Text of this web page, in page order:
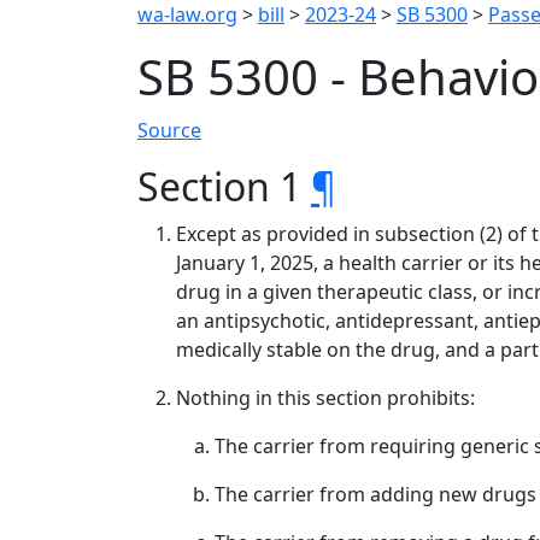
wa-law.org > bill >2023-24>SB 5300>
SB 5300 -
Source
Section 1 ¶
Except as provided in subsection (2)
January 1, 2025, a health carrier or
drug in a given therapeutic class, or
an antipsychotic, antidepressant,
medically stable on the drug, and a
Nothing in this section prohibits:
The carrier from requiring
The carrier from adding new